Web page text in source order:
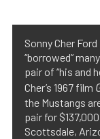
Sonny Cher
“borrowed”
pair of “his and
Cher’s 1967 film
the Mustangs
pair for
Scottsdale,